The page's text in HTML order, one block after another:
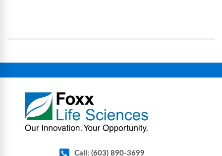
connectors, vent filters, and stainless-steel
components for research, biotech, and
Call: (603) 890-3699